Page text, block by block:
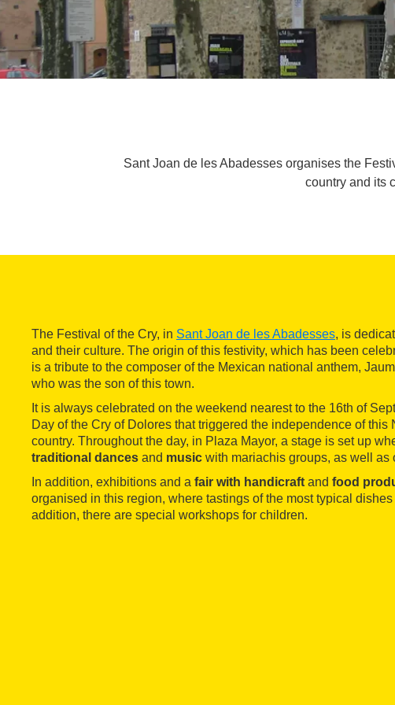
Sant Joan de les Abadesses organises the
country and its
The Festival of the Cry, in Sant Joan de les Abadesses, is
and their culture. The origin of this festivity, which has been
is a tribute to the composer of the Mexican national anthem,
who was the son of this town.
It is always celebrated on the weekend nearest to the 16th of
Day of the Cry of Dolores that triggered the independence of this
country. Throughout the day, in Plaza Mayor, a stage is set up
traditional dances and music with mariachis groups, as well as
In addition, exhibitions and a fair with handicraft and food
organised in this region, where tastings of the most typical dishes
addition, there are special workshops for children.